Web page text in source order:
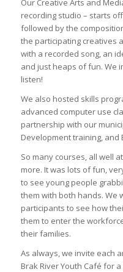
Our Creative Arts and
recording studio – starts
followed by the
the participating creatives
with a recorded song, an
and just heaps of fun. We
listen!
We also hosted skills
advanced computer use
partnership with our
Development training, and
So many courses, all well
more. It was lots of fun,
to see young people
them with both hands. We
participants to see how
them to enter the
their families.
As always, we invite each
Brak River Youth Café for